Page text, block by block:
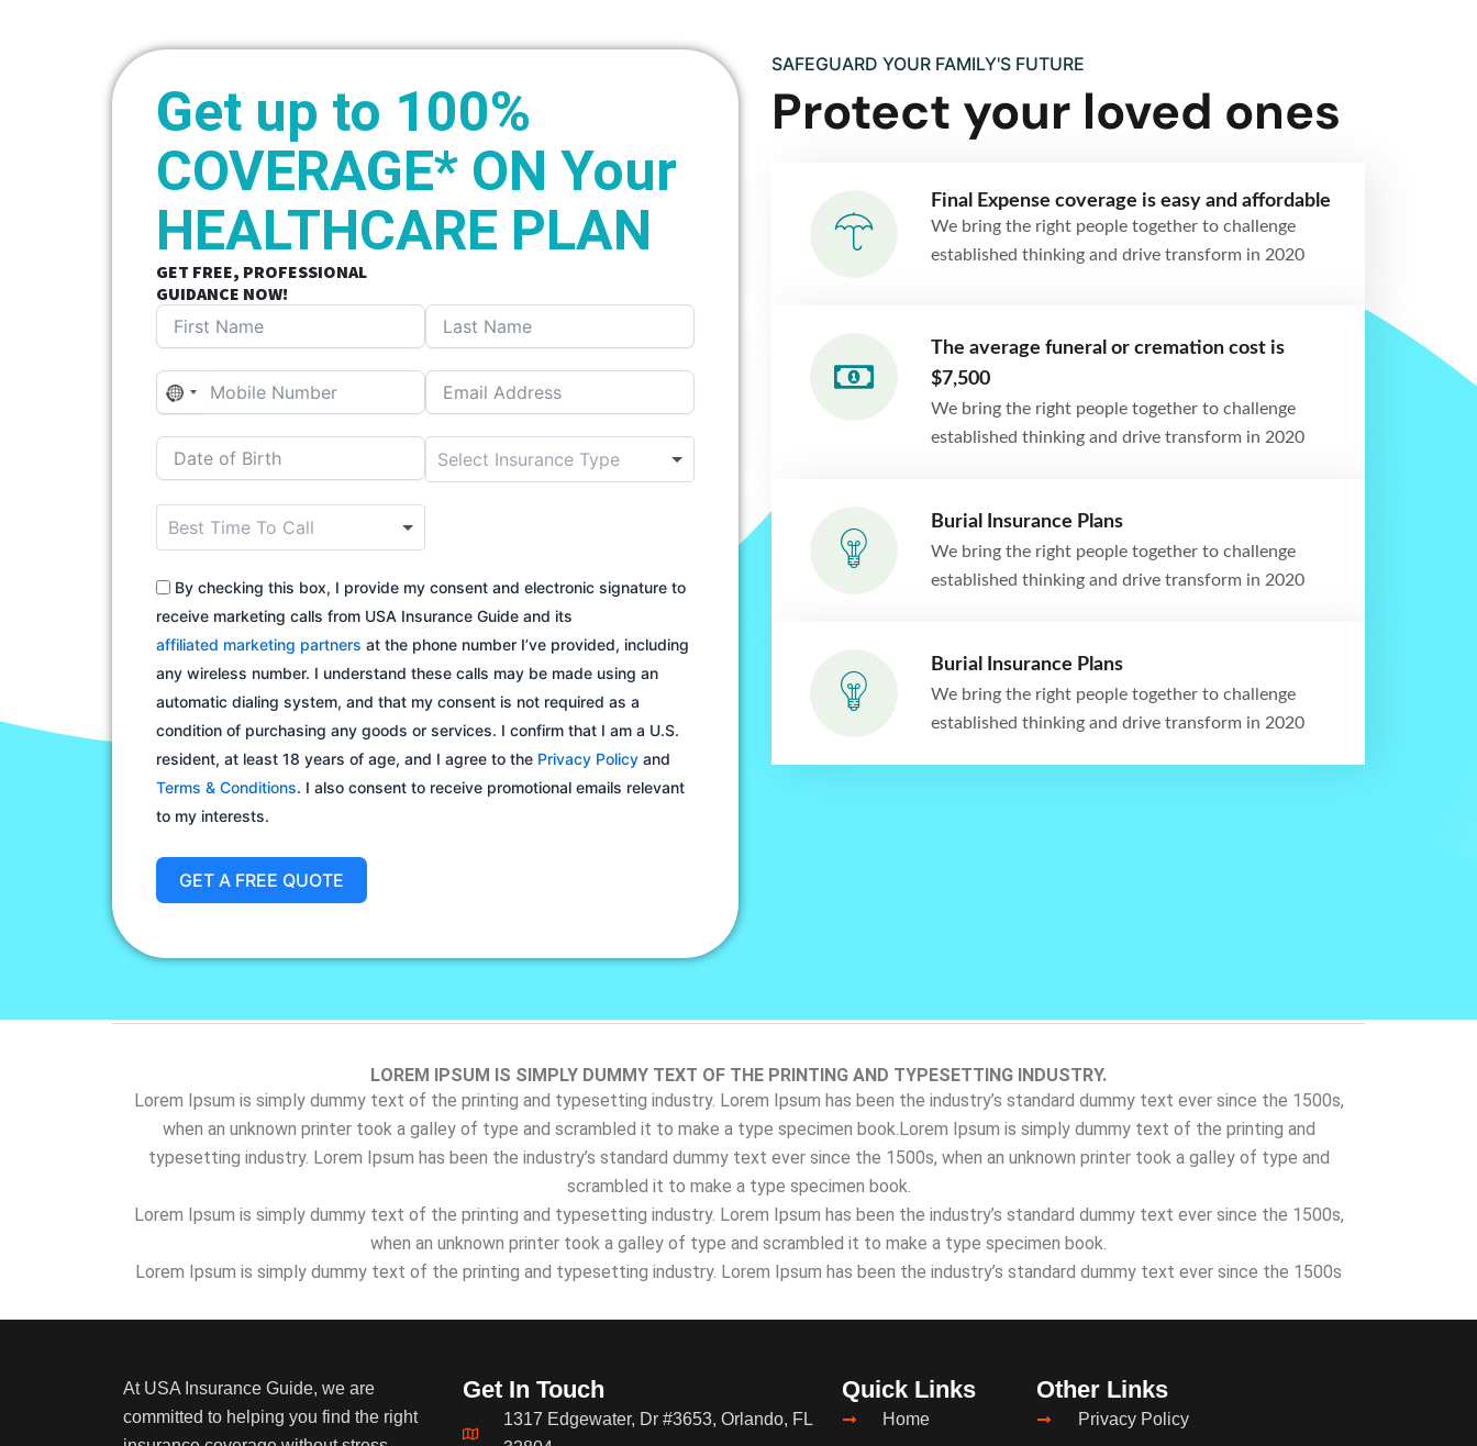
Get up to 100%
COVERAGE* ON Your
HEALTHCARE PLAN
GET FREE, PROFESSIONAL
GUIDANCE NOW!
N
c
o
u
n
r
y
s
e
l
e
c
t
e
d
By checking this box, I provide my consent and electronic signature to
receive marketing calls from USA Insurance Guide and its
affiliated marketing partners at the phone number I’ve provided, including
any wireless number. I understand these calls may be made using an
automatic dialing system, and that my consent is not required as a
condition of purchasing any goods or services. I confirm that I am a U.S.
resident, at least 18 years of age, and I agree to the Privacy Policy and
Terms & Conditions. I also consent to receive promotional emails relevant
to my interests.
GET A FREE QUOTE
SAFEGUARD YOUR FAMILY'S FUTURE
Protect your loved ones
Final Expense coverage is easy and affordable
We bring the right people together to challenge
established thinking and drive transform in 2020
The average funeral or cremation cost is
$7,500
We bring the right people together to challenge
established thinking and drive transform in 2020
Burial Insurance Plans
We bring the right people together to challenge
established thinking and drive transform in 2020
Burial Insurance Plans
We bring the right people together to challenge
established thinking and drive transform in 2020
LOREM IPSUM IS SIMPLY DUMMY TEXT OF THE PRINTING AND TYPESETTING INDUSTRY.
Lorem Ipsum is simply dummy text of the printing and typesetting industry. Lorem Ipsum has been the industry’s standard dummy text ever since the 1500s,
when an unknown printer took a galley of type and scrambled it to make a type specimen book.Lorem Ipsum is simply dummy text of the printing and
typesetting industry. Lorem Ipsum has been the industry’s standard dummy text ever since the 1500s, when an unknown printer took a galley of type and
scrambled it to make a type specimen book.
Lorem Ipsum is simply dummy text of the printing and typesetting industry. Lorem Ipsum has been the industry’s standard dummy text ever since the 1500s,
when an unknown printer took a galley of type and scrambled it to make a type specimen book.
Lorem Ipsum is simply dummy text of the printing and typesetting industry. Lorem Ipsum has been the industry’s standard dummy text ever since the 1500s
At USA Insurance Guide, we are
committed to helping you find the right
Get In Touch
1317 Edgewater, Dr #3653, Orlando, FL
Quick Links
Home
Other Links
Privacy Policy